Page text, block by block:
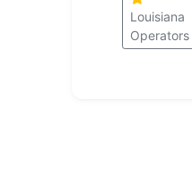
Louisiana
Operators